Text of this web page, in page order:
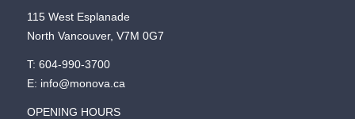
115 West Esplanade
North Vancouver, V7M 0G7
T: 604-990-3700
E: info@monova.ca
OPENING HOURS